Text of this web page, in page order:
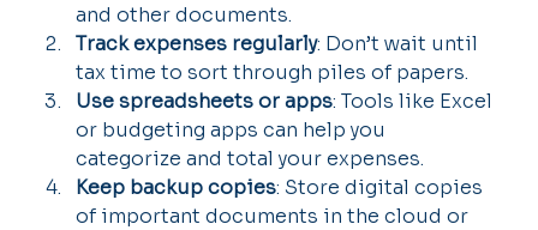
and other documents.
Track expenses regularly: Don’t wait until
tax time to sort through piles of papers.
Use spreadsheets or apps: Tools like Excel
or budgeting apps can help you
categorize and total your expenses.
Keep backup copies: Store digital copies
of important documents in the cloud or